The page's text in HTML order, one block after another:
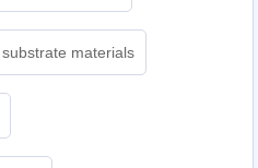
materials